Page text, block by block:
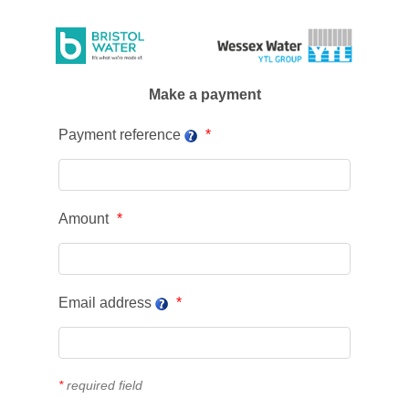
Make a payment
Payment reference
Amount
Email address
*required field